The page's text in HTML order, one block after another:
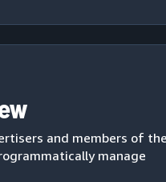
and members of the
manage